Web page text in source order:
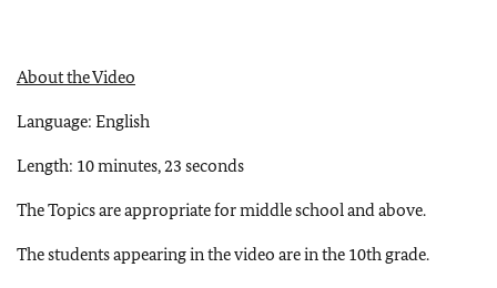
About the Video
Language: English
Length: 10 minutes, 23 seconds
The Topics are appropriate for middle school and above.
The students appearing in the video are in the 10th grade.